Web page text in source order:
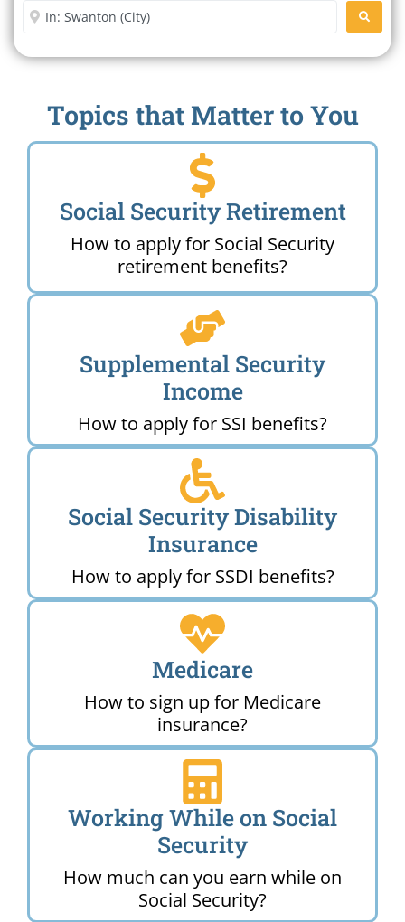
Enter City or Zip Code
Topics that Matter to You
Social Security Retirement
How to apply for Social Security
retirement benefits?
Supplemental Security
Income
How to apply for SSI benefits?
Social Security Disability
Insurance
How to apply for SSDI benefits?
Medicare
How to sign up for Medicare
insurance?
Working While on Social
Security
How much can you earn while on
Social Security?